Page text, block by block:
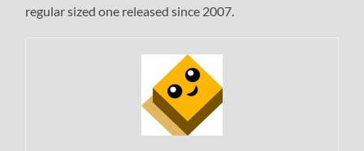
regular sized one released since 2007.